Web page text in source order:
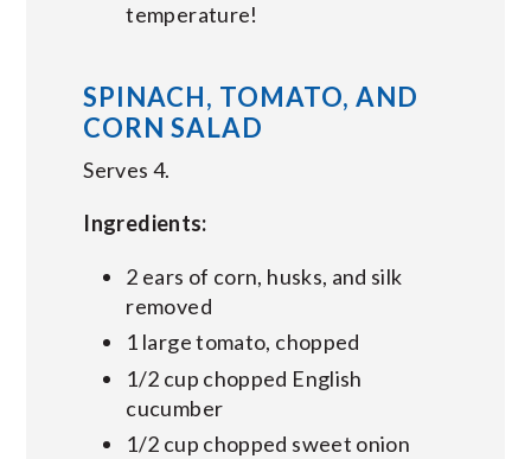
temperature!
SPINACH, TOMATO, AND
CORN SALAD
Serves 4.
Ingredients:
2 ears of corn, husks, and silk
removed
1 large tomato, chopped
1/2 cup chopped English
cucumber
1/2 cup chopped sweet onion